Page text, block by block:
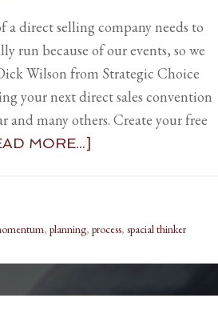
a direct selling company needs to
run because of our events, so we
Wilson from Strategic Choice
your next direct sales convention
and many others. Create your free
MORE...]
, planning, process, spacial thinker